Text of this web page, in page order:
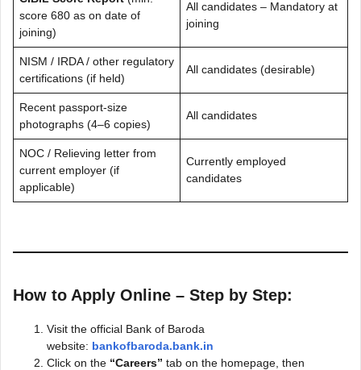
score 680 as on date of
joining)
All candidates – Mandatory at
joining
NISM / IRDA / other regulatory
certifications (if held)
All candidates (desirable)
Recent passport-size
photographs (4–6 copies)
All candidates
NOC / Relieving letter from
current employer (if
applicable)
Currently employed
candidates
How to Apply Online – Step by Step:
Visit the official Bank of Baroda
website: bankofbaroda.bank.in
Click on the “Careers” tab on the homepage, then